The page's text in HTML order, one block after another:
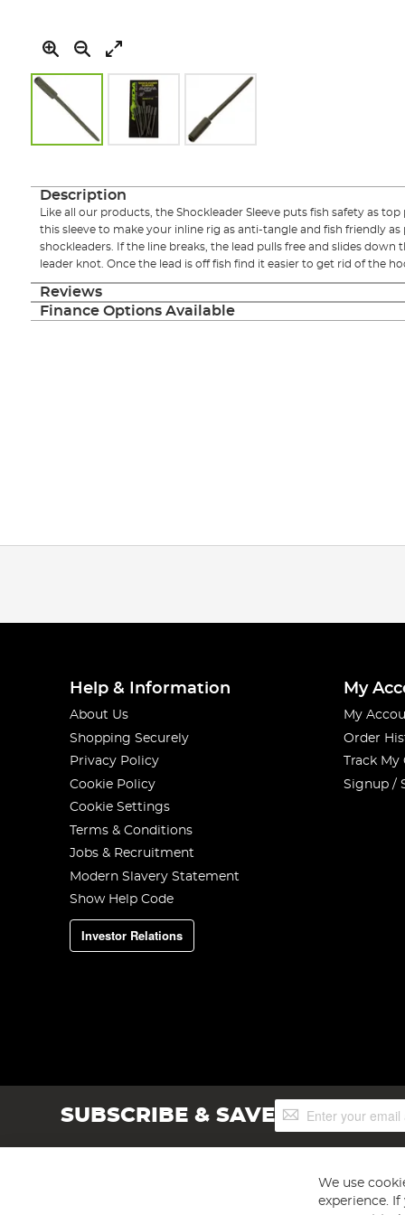
the
Description
Like all our products, the Shockleader Sleeve puts fish safety as
this sleeve to make your inline rig as anti-tangle and fish friendly as
shockleaders. If the line breaks, the lead pulls free and slides down
leader knot. Once the lead is off fish find it easier to get rid of the
Reviews
Finance Options Available
Help & Information
About Us
Shopping Securely
Privacy Policy
Cookie Policy
Cookie Settings
Terms & Conditions
Jobs & Recruitment
Modern Slavery Statement
Show Help Code
Investor Relations
My
My
Order
Track
Signup /
SUBSCRIBE & SAVESign
Up
We use
experience.